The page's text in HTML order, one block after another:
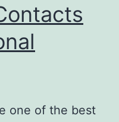
one of the best